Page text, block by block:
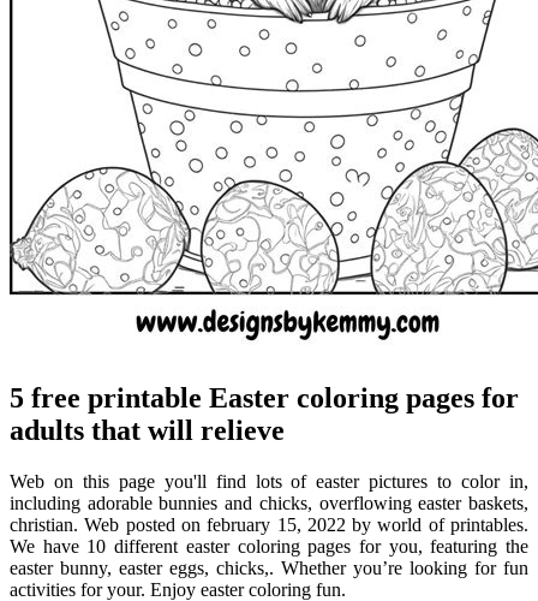
5 free printable Easter coloring pages for
adults that will relieve
Web on this page you'll find lots of easter pictures to color in,
including adorable bunnies and chicks, overflowing easter baskets,
christian. Web posted on february 15, 2022 by world of printables.
We have 10 different easter coloring pages for you, featuring the
easter bunny, easter eggs, chicks,. Whether you’re looking for fun
activities for your. Enjoy easter coloring fun.